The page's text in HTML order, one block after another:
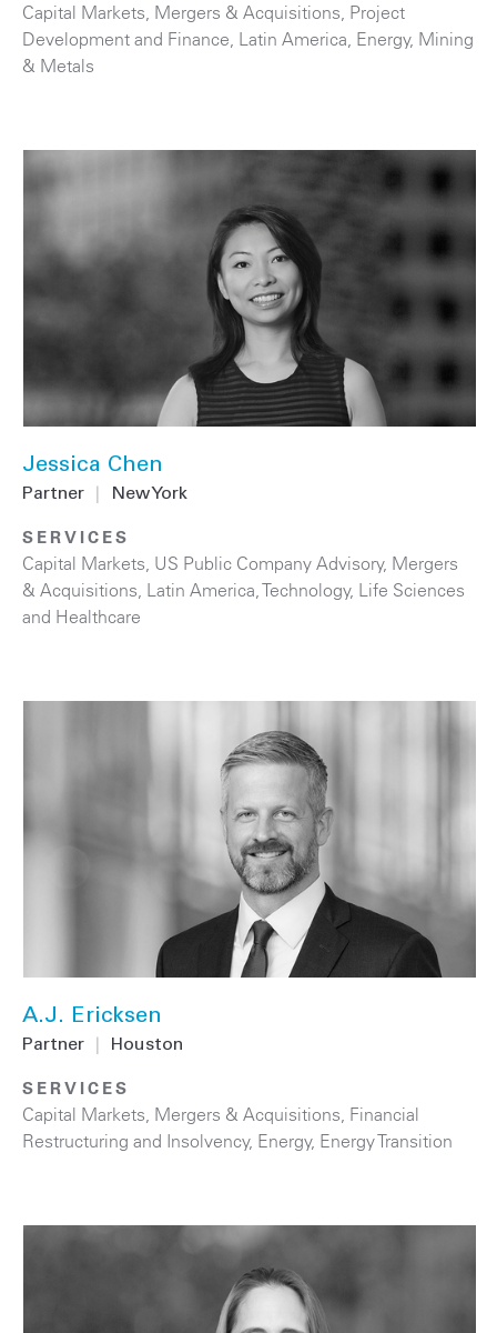
Capital Markets, Mergers & Acquisitions, Project
Development and Finance, Latin America, Energy, Mining
& Metals
Jessica Chen
Partner New York
SERVICES
Capital Markets, US Public Company Advisory, Mergers
& Acquisitions, Latin America,Technology, Life Sciences
and Healthcare
A.J. Ericksen
Partner Houston
SERVICES
Capital Markets, Mergers & Acquisitions, Financial
Restructuring and Insolvency, Energy, Energy Transition